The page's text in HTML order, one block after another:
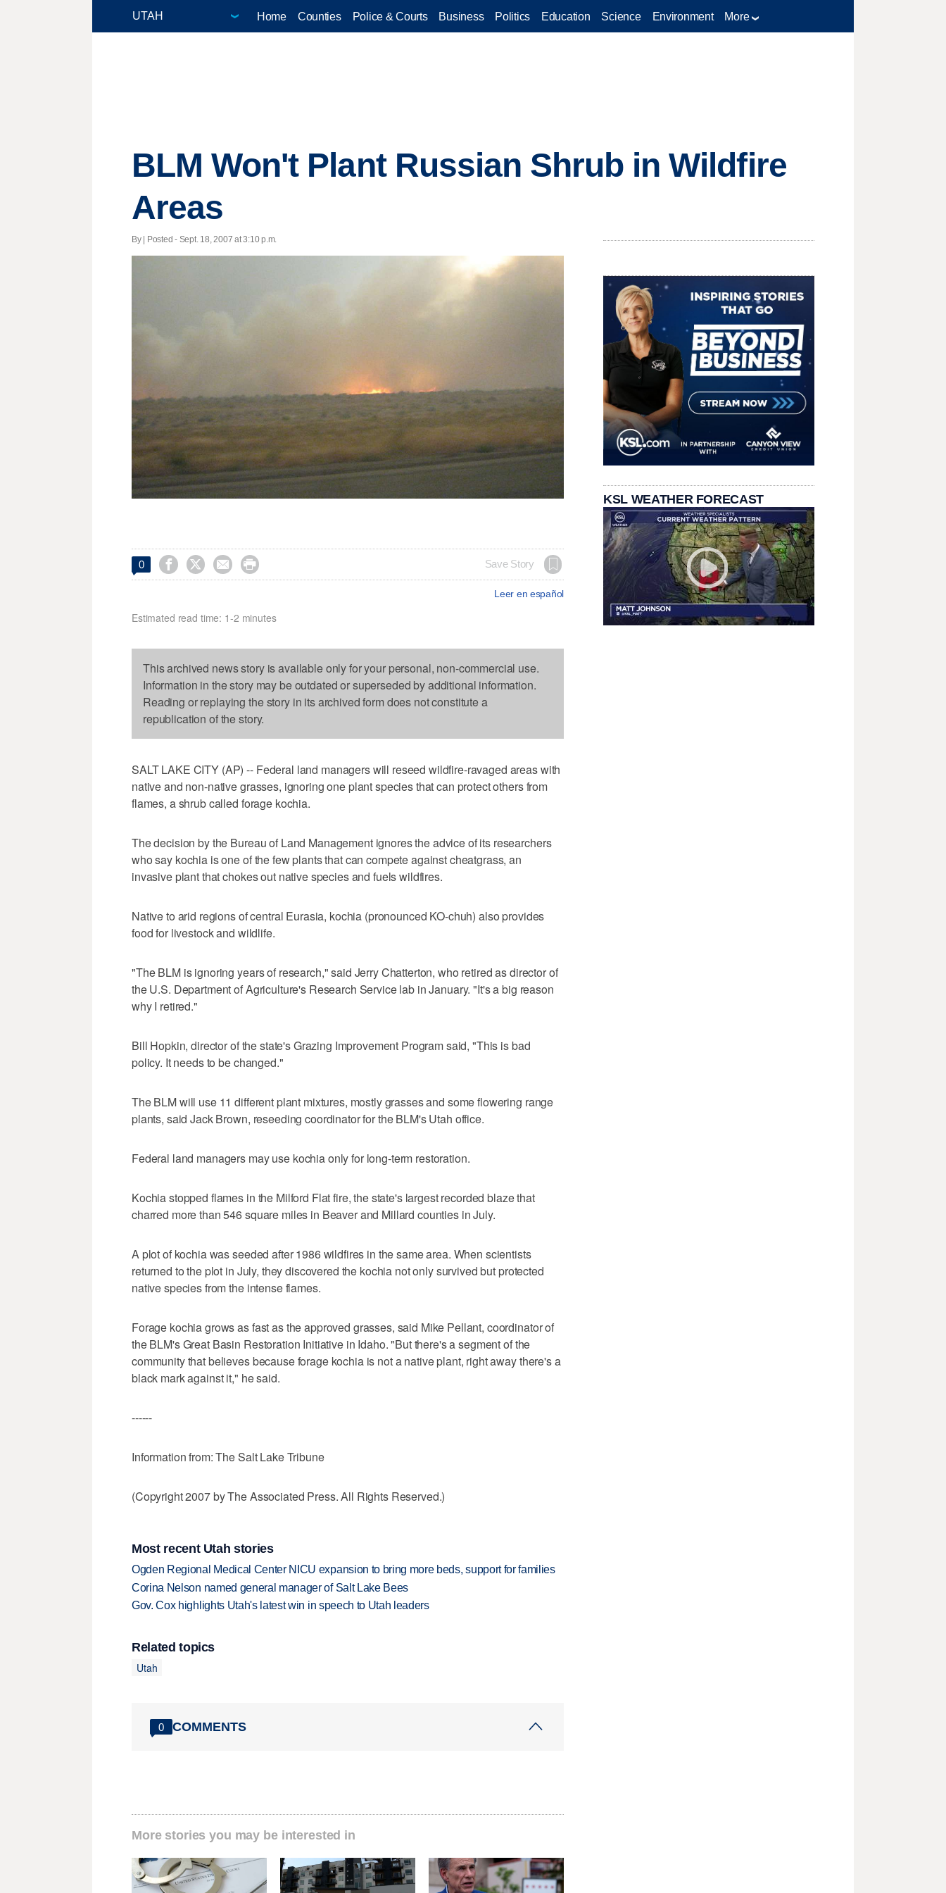
Home Counties Police & Courts Business Politics Education Science Environment More
BLM Won't Plant Russian Shrub in Wildfire
Areas
By | Posted - Sept. 18, 2007 at 3:10 p.m.
0     Save Story
Leer en español
Estimated read time: 1-2 minutes
This archived news story is available only for your personal, non-commercial use.
Information in the story may be outdated or superseded by additional information.
Reading or replaying the story in its archived form does not constitute a
republication of the story.
SALT LAKE CITY (AP) -- Federal land managers will reseed wildfire-ravaged areas with
native and non-native grasses, ignoring one plant species that can protect others from
flames, a shrub called forage kochia.
The decision by the Bureau of Land Management ignores the advice of its researchers
who say kochia is one of the few plants that can compete against cheatgrass, an
invasive plant that chokes out native species and fuels wildfires.
Native to arid regions of central Eurasia, kochia (pronounced KO-chuh) also provides
food for livestock and wildlife.
"The BLM is ignoring years of research," said Jerry Chatterton, who retired as director of
the U.S. Department of Agriculture's Research Service lab in January. "It's a big reason
why I retired."
Bill Hopkin, director of the state's Grazing Improvement Program said, "This is bad
policy. It needs to be changed."
The BLM will use 11 different plant mixtures, mostly grasses and some flowering range
plants, said Jack Brown, reseeding coordinator for the BLM's Utah office.
Federal land managers may use kochia only for long-term restoration.
Kochia stopped flames in the Milford Flat fire, the state's largest recorded blaze that
charred more than 546 square miles in Beaver and Millard counties in July.
A plot of kochia was seeded after 1986 wildfires in the same area. When scientists
returned to the plot in July, they discovered the kochia not only survived but protected
native species from the intense flames.
Forage kochia grows as fast as the approved grasses, said Mike Pellant, coordinator of
the BLM's Great Basin Restoration Initiative in Idaho. "But there's a segment of the
community that believes because forage kochia is not a native plant, right away there's a
black mark against it," he said.
------
Information from: The Salt Lake Tribune
(Copyright 2007 by The Associated Press. All Rights Reserved.)
Most recent Utah stories
Ogden Regional Medical Center NICU expansion to bring more beds, support for families
Corina Nelson named general manager of Salt Lake Bees
Gov. Cox highlights Utah's latest win in speech to Utah leaders
Related topics
Utah
0 COMMENTS
More stories you may be interested in
KSL WEATHER FORECAST